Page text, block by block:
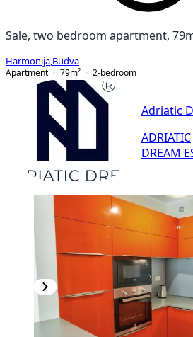
Sale, two bedroom apartment,
Harmonija Budva
Apartment
79m² 2-bedroom
Adriatic
ADRIATIC
DREAM